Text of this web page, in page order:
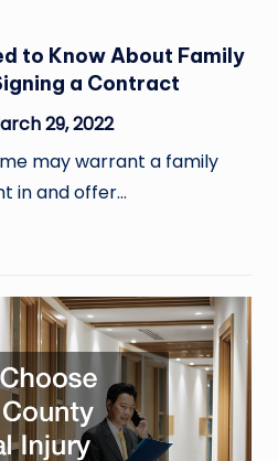
to Know About Family
a Contract
29, 2022
may warrant a family
in and offer…